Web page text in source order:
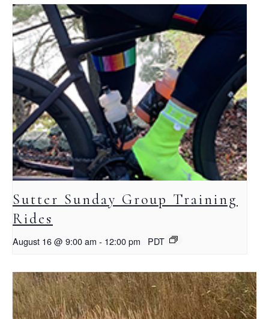
Sutter Sunday Group Training
Rides
August 16 @ 9:00 am - 12:00 pm PDT